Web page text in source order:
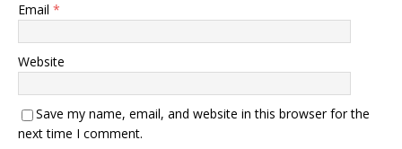
Email *
Website
Save my name, email, and website in this browser for the
next time I comment.